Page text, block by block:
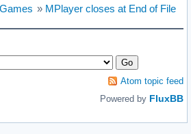
» MPlayer closes at End of File
Atom topic feed
Powered by FluxBB